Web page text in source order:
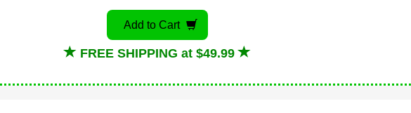
Add to Cart
FREE SHIPPING at $49.99